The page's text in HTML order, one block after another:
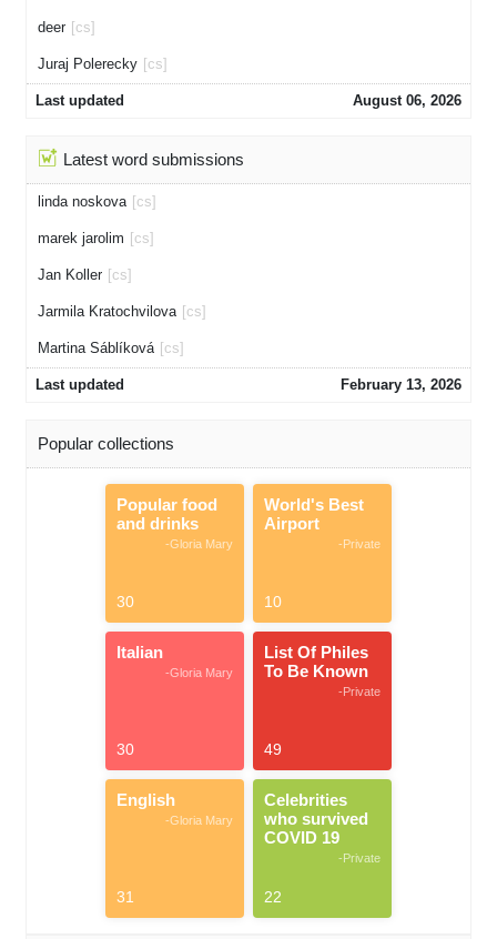
deer [cs]
Juraj Polerecky [cs]
Last updated August 06, 2026
Latest word submissions
linda noskova [cs]
marek jarolim [cs]
Jan Koller [cs]
Jarmila Kratochvilova [cs]
Martina Sáblíková [cs]
Last updated February 13, 2026
Popular collections
Popular food
and drinks
-Gloria Mary
30
World's Best
Airport
-Private
10
Italian
-Gloria Mary
30
List Of Philes
To Be Known
-Private
49
English
-Gloria Mary
31
Celebrities
who survived
COVID 19
-Private
22